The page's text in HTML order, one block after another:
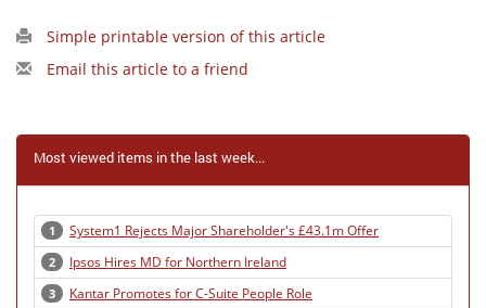
Simple printable version of this article
Email this article to a friend
Most viewed items in the last week...
1 System1 Rejects Major Shareholder's £43.1m Offer
2 Ipsos Hires MD for Northern Ireland
3 Kantar Promotes for C-Suite People Role